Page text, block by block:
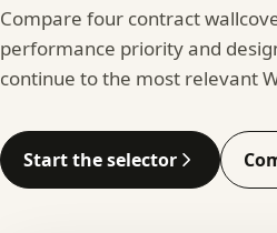
Compare four contract
performance priority and
continue to the most relevant
Start the selector